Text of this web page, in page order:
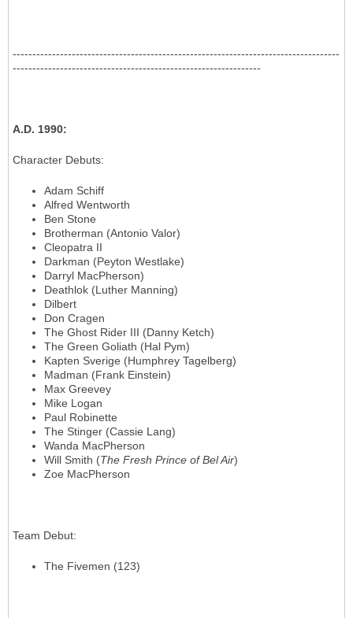
-----------------------------------------------------------------------------------
---------------------------------------------------------------
A.D. 1990:
Character Debuts:
Adam Schiff
Alfred Wentworth
Ben Stone
Brotherman (Antonio Valor)
Cleopatra II
Darkman (Peyton Westlake)
Darryl MacPherson)
Deathlok (Luther Manning)
Dilbert
Don Cragen
The Ghost Rider III (Danny Ketch)
The Green Goliath (Hal Pym)
Kapten Sverige (Humphrey Tagelberg)
Madman (Frank Einstein)
Max Greevey
Mike Logan
Paul Robinette
The Stinger (Cassie Lang)
Wanda MacPherson
Will Smith (The Fresh Prince of Bel Air)
Zoe MacPherson
Team Debut:
The Fivemen (123)